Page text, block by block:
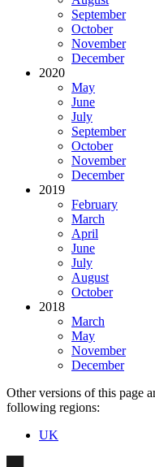
September
October
November
December
2020
May
June
July
September
October
November
December
2019
February
March
April
June
July
August
October
2018
March
May
November
December
Other versions of this page
following regions:
UK